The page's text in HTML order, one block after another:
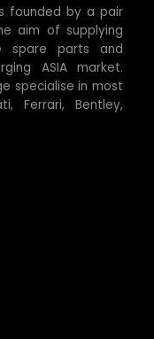
founded by a pair
aim of supplying
spare parts and
ASIA market.
specialise in most
Ferrari, Bentley,